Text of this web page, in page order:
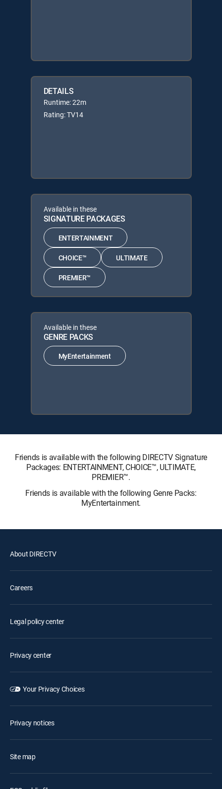
DETAILS
Runtime: 22m
Rating: TV14
Available in these
SIGNATURE PACKAGES
ENTERTAINMENT
CHOICE™ ULTIMATE
PREMIER™
Available in these
GENRE PACKS
MyEntertainment
Friends is available with the following DIRECTV Signature
Packages: ENTERTAINMENT, CHOICE™, ULTIMATE,
PREMIER™.
Friends is available with the following Genre Packs:
MyEntertainment.
About DIRECTV
Careers
Legal policy center
Privacy center
Your Privacy Choices
Privacy notices
Site map